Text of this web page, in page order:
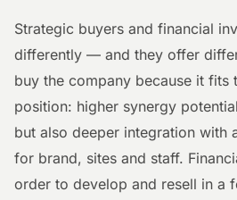
Strategic buyers and financial
differently — and they offer
buy the company because it fits
position: higher synergy
but also deeper integration with
for brand, sites and staff.
order to develop and resell in a